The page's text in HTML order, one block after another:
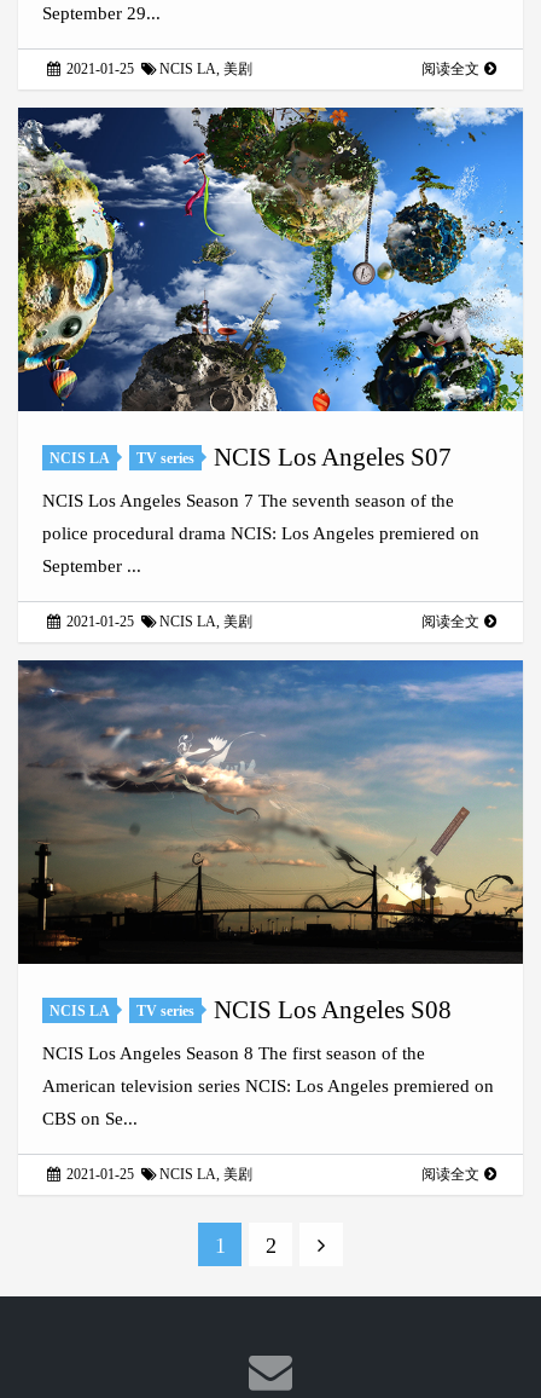
September 29...
2021-01-25 NCIS LA,美剧 阅读全文
NCIS LA TV series NCIS Los Angeles S07
NCIS Los Angeles Season 7 The seventh season of the
police procedural drama NCIS: Los Angeles premiered on
September ...
2021-01-25 NCIS LA,美剧 阅读全文
NCIS LA TV series NCIS Los Angeles S08
NCIS Los Angeles Season 8 The first season of the
American television series NCIS: Los Angeles premiered on
CBS on Se...
2021-01-25 NCIS LA,美剧 阅读全文
1 2